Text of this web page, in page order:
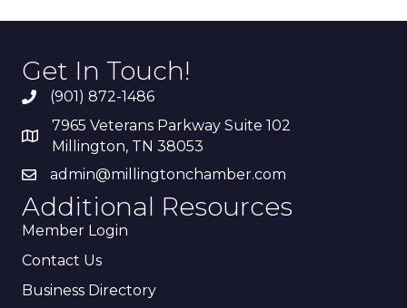
Get In Touch!
(901) 872-1486
7965 Veterans Parkway Suite 102
Millington, TN 38053
admin@millingtonchamber.com
Additional Resources
Member Login
Contact Us
Business Directory